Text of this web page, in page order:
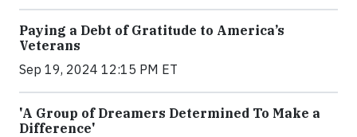
Paying a Debt of Gratitude to America’s
Veterans
Sep 19, 2024 12:15 PM ET
'A Group of Dreamers Determined To Make a
Difference'